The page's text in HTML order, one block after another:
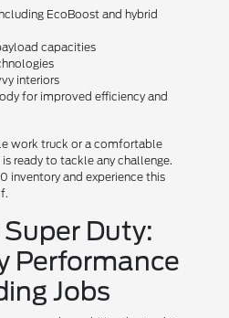
EcoBoost and hybrid
capacities
interiors
for improved efficiency and
work truck or a comfortable
ready to tackle any challenge.
inventory and experience this
Duty:
Performance
Jobs